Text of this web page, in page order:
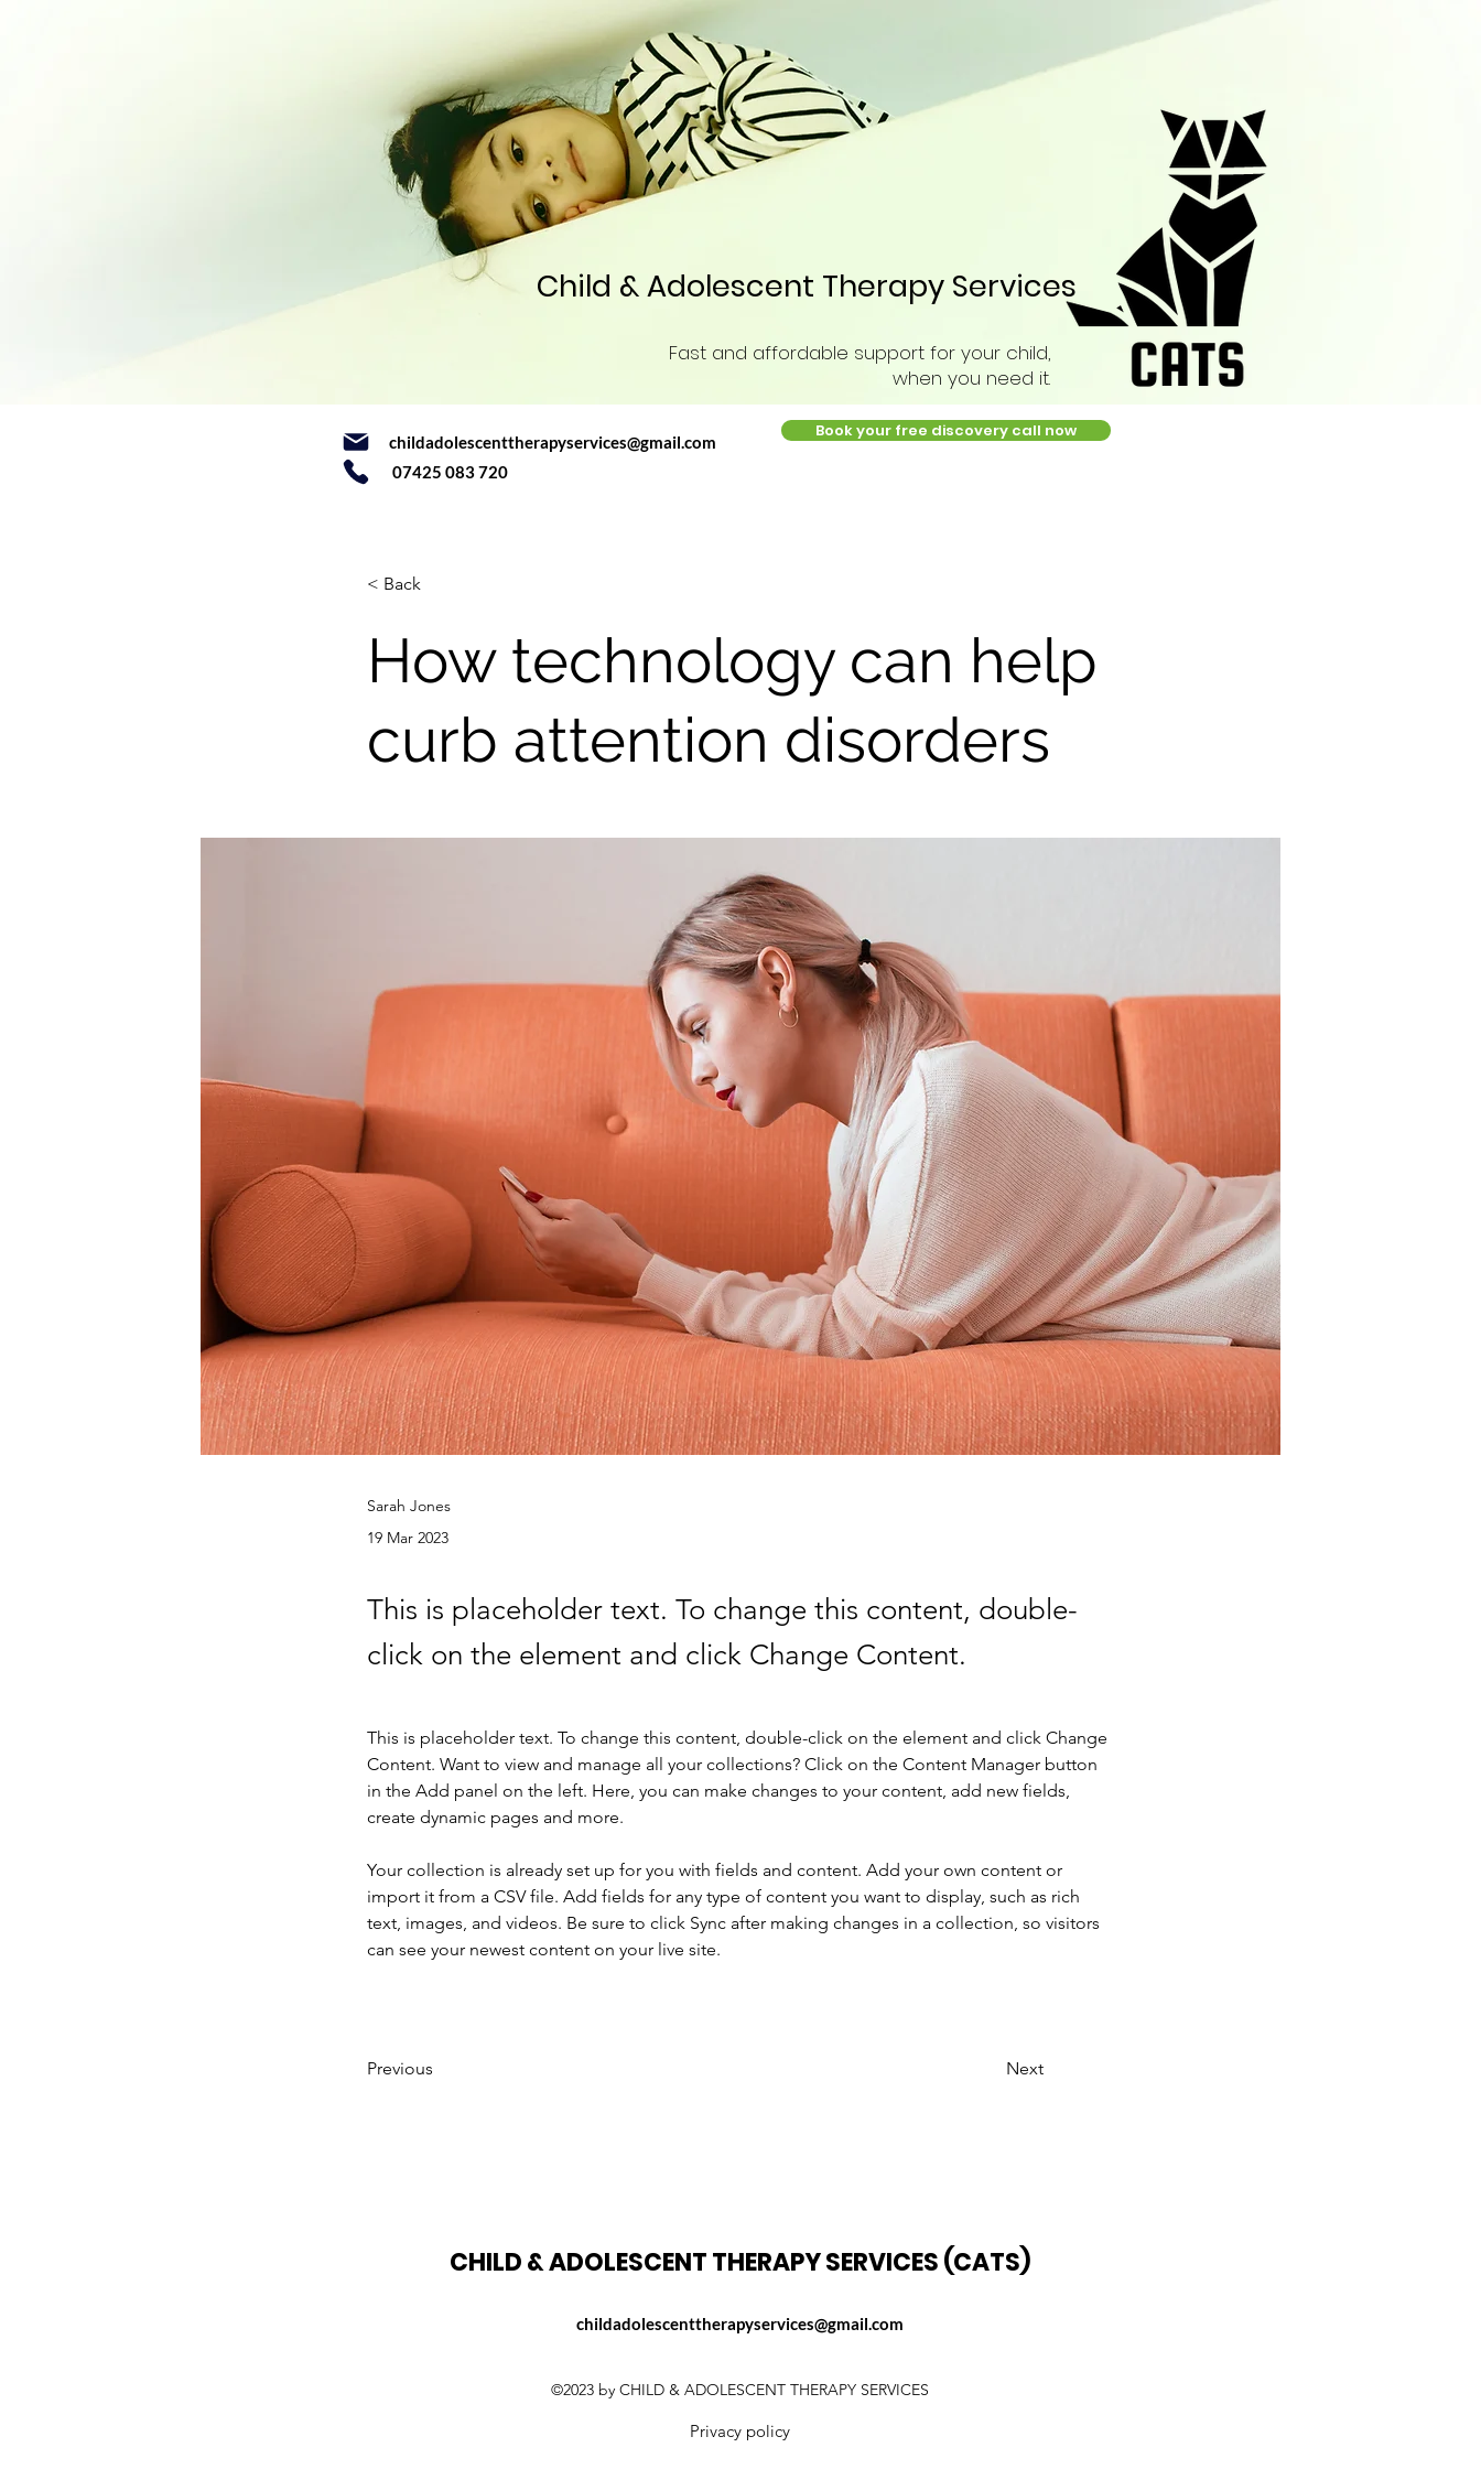
Child & Adolescent Therapy Services
Fast and affordable support for your child,
when you need it.
childadolescenttherapyservices@gmail.com
Book your free discovery call now
07425 083 720
< Back
How technology can help
curb attention disorders
Sarah Jones
19 Mar 2023
This is placeholder text. To change this content, double-
click on the element and click Change Content.
This is placeholder text. To change this content, double-click on the element and click Change
Content. Want to view and manage all your collections? Click on the Content Manager button
in the Add panel on the left. Here, you can make changes to your content, add new fields,
create dynamic pages and more.
Your collection is already set up for you with fields and content. Add your own content or
import it from a CSV file. Add fields for any type of content you want to display, such as rich
text, images, and videos. Be sure to click Sync after making changes in a collection, so visitors
can see your newest content on your live site.
Previous Next
CHILD & ADOLESCENT THERAPY SERVICES (CATS)
childadolescenttherapyservices@gmail.com
©2023 by CHILD & ADOLESCENT THERAPY SERVICES
Privacy policy